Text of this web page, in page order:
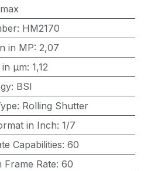
: HM2170
in MP: 2,07
μm: 1,12
: BSI
: Rolling Shutter
in Inch: 1/7
Capabilities: 60
Frame Rate: 60